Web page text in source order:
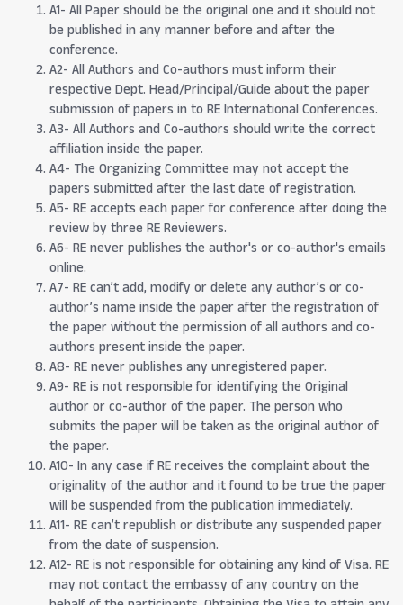
A1- All Paper should be the original one and it should not
be published in any manner before and after the
conference.
A2- All Authors and Co-authors must inform their
respective Dept. Head/Principal/Guide about the paper
submission of papers in to RE International Conferences.
A3- All Authors and Co-authors should write the correct
affiliation inside the paper.
A4- The Organizing Committee may not accept the
papers submitted after the last date of registration.
A5- RE accepts each paper for conference after doing the
review by three RE Reviewers.
A6- RE never publishes the author's or co-author's emails
online.
A7- RE can’t add, modify or delete any author’s or co-
author’s name inside the paper after the registration of
the paper without the permission of all authors and co-
authors present inside the paper.
A8- RE never publishes any unregistered paper.
A9- RE is not responsible for identifying the Original
author or co-author of the paper. The person who
submits the paper will be taken as the original author of
the paper.
A10- In any case if RE receives the complaint about the
originality of the author and it found to be true the paper
will be suspended from the publication immediately.
A11- RE can’t republish or distribute any suspended paper
from the date of suspension.
A12- RE is not responsible for obtaining any kind of Visa. RE
may not contact the embassy of any country on the